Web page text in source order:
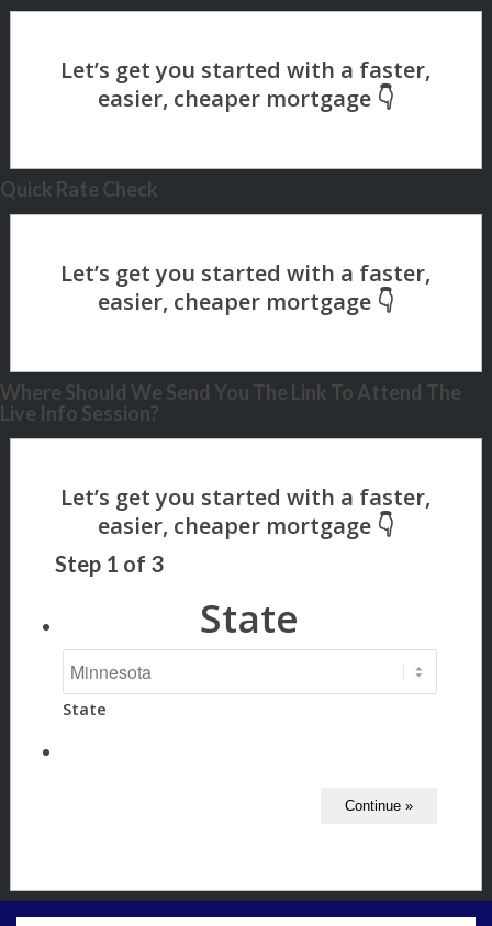
Quick Rate Check
Where Should We Send You The Link To Attend The
Live Info Session?
Step 1 of 3
State
State